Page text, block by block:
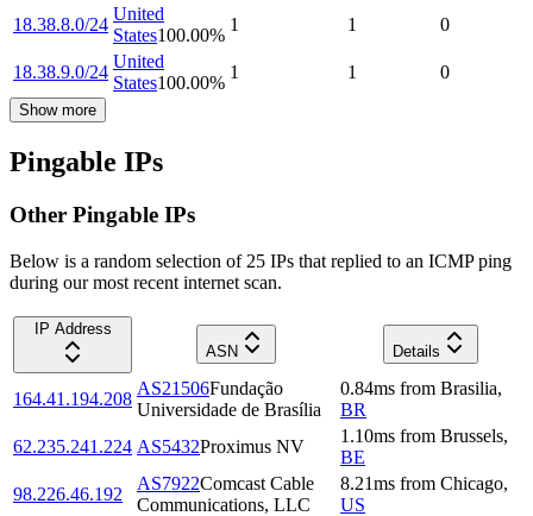
18.38.8.0/24
United
States100.00%
1 1 0
18.38.9.0/24
United
States100.00%
1 1 0
Show more
Pingable IPs
Other Pingable IPs
Below is a random selection of 25 IPs that replied to an ICMP ping
during our most recent internet scan.
IP Address
ASN
Details
164.41.194.208
AS21506Fundação
Universidade de Brasília
0.84ms from Brasilia,
BR
62.235.241.224 AS5432Proximus NV
1.10ms from Brussels,
BE
98.226.46.192
AS7922Comcast Cable
Communications, LLC
8.21ms from Chicago,
US